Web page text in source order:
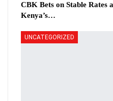
CBK Bets on Stable Rates
Kenya’s…
UNCATEGORIZED